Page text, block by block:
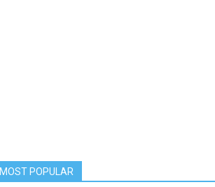
MOST POPULAR